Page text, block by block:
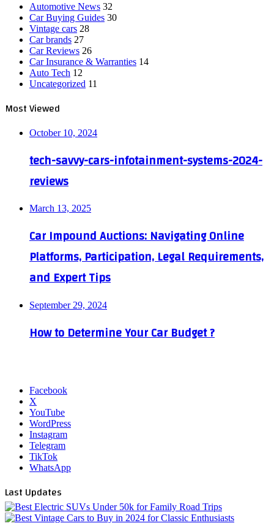
Automotive News 32
Car Buying Guides 30
Vintage cars 28
Car brands 27
Car Reviews 26
Car Insurance & Warranties 14
Auto Tech 12
Uncategorized 11
Most Viewed
October 10, 2024
tech-savvy-cars-infotainment-systems-2024-
reviews
March 13, 2025
Car Impound Auctions: Navigating Online
Platforms, Participation, Legal Requirements,
and Expert Tips
September 29, 2024
How to Determine Your Car Budget ?
Facebook
X
YouTube
WordPress
Instagram
Telegram
TikTok
WhatsApp
Last Updates